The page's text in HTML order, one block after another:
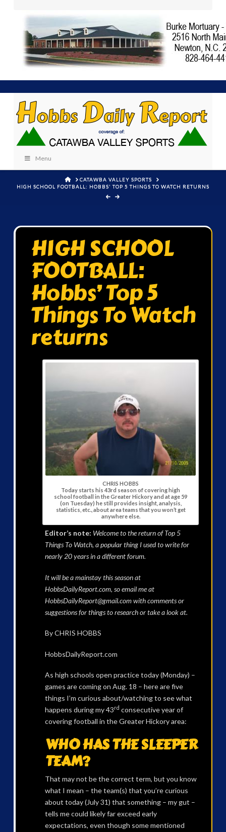
Menu
HOMECATAWBA VALLEY SPORTS
HIGH SCHOOL FOOTBALL: HOBBS' TOP 5 THINGS TO WATCH RETURNS
HIGH SCHOOL
FOOTBALL:
Hobbs’ Top 5
Things To Watch
returns
CHRIS HOBBS
Today starts his 43rd season of covering high
school football in the Greater Hickory and at age 59
(on Tuesday) he still provides insight, analysis,
statistics, etc., about area teams that you won’t get
anywhere else.
Editor’s note: Welcome to the return of Top 5
Things To Watch, a popular thing I used to write for
nearly 20 years in a different forum.
It will be a mainstay this season at
HobbsDailyReport.com, so email me at
HobbsDailyReport@gmail.com with comments or
suggestions for things to research or take a look at.
By CHRIS HOBBS
HobbsDailyReport.com
As high schools open practice today (Monday) –
games are coming on Aug. 18 – here are five
things I’m curious about/watching to see what
happens during my 43rd consecutive year of
covering football in the Greater Hickory area:
WHO HAS THE SLEEPER
TEAM?
That may not be the correct term, but you know
what I mean – the team(s) that you’re curious
about today (July 31) that something – my gut –
tells me could likely far exceed early
expectations, even though some mentioned